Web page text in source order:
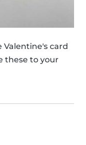
card
these to your